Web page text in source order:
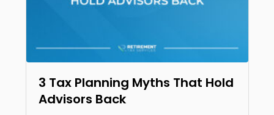
3 Tax Planning Myths That Hold
Advisors Back